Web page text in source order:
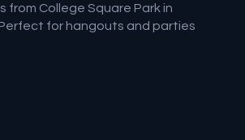
from College Square Park in
for hangouts and parties